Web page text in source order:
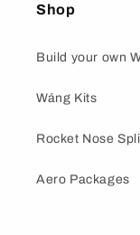
Shop
Build your own
Wáng Kits
Rocket Nose
Aero Packages